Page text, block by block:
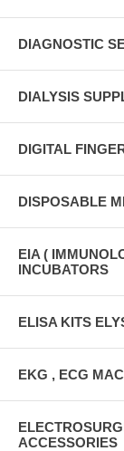
DIAGNOSTIC
DIALYSIS
DIGITAL
DISPOSABLE
EIA (
INCUBATORS
ELISA KITS
EKG , ECG
ACCESSORIES